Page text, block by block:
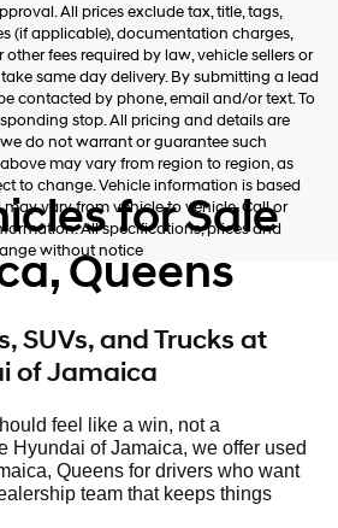
All prices exclude tax, title, tags,
(if applicable), documentation charges,
fees required by law, vehicle sellers or
same day delivery. By submitting a lead
contacted by phone, email and/or text. To
stop. All pricing and details are
do not warrant or guarantee such
may vary from region to region, as
to change. Vehicle information is based
vary from vehicle to vehicle. Call or
All specifications, prices and
without notice
for Sale
Queens
SUVs, and Trucks at
of Jamaica
feel like a win, not a
Hyundai of Jamaica, we offer used
Queens for drivers who want
team that keeps things